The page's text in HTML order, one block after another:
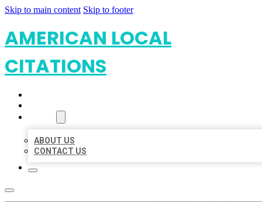
Skip to main content Skip to footer
AMERICAN LOCAL
CITATIONS
ABOUT US
CONTACT US